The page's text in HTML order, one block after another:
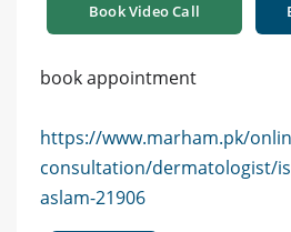
Book Video Call
book appointment
https://www.marham.pk/
consultation/dermatologist/
aslam-21906